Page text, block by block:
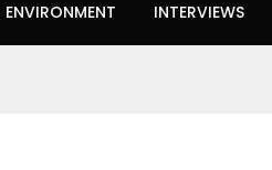
ENVIRONMENT INTERVIEWS